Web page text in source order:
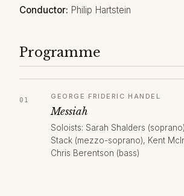
Conductor: Philip Hartstein
Programme
GEORGE FRIDERIC HANDEL
Messiah
Soloists: Sarah Shalders
Stack (mezzo-soprano), Kent
Chris Berentson (bass)